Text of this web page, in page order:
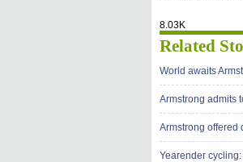
8.03K
Related
World awaits
Armstrong admits
Armstrong offered
Yearender